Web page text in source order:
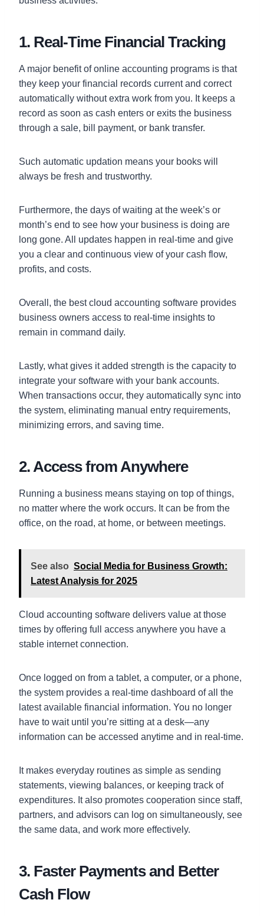
1. Real-Time Financial Tracking
A major benefit of online accounting programs is that
they keep your financial records current and correct
automatically without extra work from you. It keeps a
record as soon as cash enters or exits the business
through a sale, bill payment, or bank transfer.
Such automatic updation means your books will
always be fresh and trustworthy.
Furthermore, the days of waiting at the week’s or
month’s end to see how your business is doing are
long gone. All updates happen in real-time and give
you a clear and continuous view of your cash flow,
profits, and costs.
Overall, the best cloud accounting software provides
business owners access to real-time insights to
remain in command daily.
Lastly, what gives it added strength is the capacity to
integrate your software with your bank accounts.
When transactions occur, they automatically sync into
the system, eliminating manual entry requirements,
minimizing errors, and saving time.
2. Access from Anywhere
Running a business means staying on top of things,
no matter where the work occurs. It can be from the
office, on the road, at home, or between meetings.
See also Social Media for Business Growth:
Latest Analysis for 2025
Cloud accounting software delivers value at those
times by offering full access anywhere you have a
stable internet connection.
Once logged on from a tablet, a computer, or a phone,
the system provides a real-time dashboard of all the
latest available financial information. You no longer
have to wait until you’re sitting at a desk—any
information can be accessed anytime and in real-time.
It makes everyday routines as simple as sending
statements, viewing balances, or keeping track of
expenditures. It also promotes cooperation since staff,
partners, and advisors can log on simultaneously, see
the same data, and work more effectively.
3. Faster Payments and Better
Cash Flow